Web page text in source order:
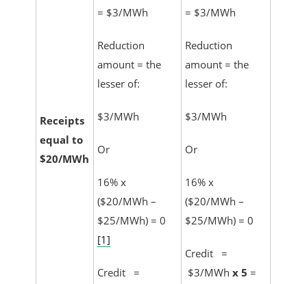
Receipts
equal to
$20/MWh
= $3/MWh
Reduction
amount = the
lesser of:
$3/MWh
Or
16% x
($20/MWh –
$25/MWh) = 0
[1]
Credit =
= $3/MWh
Reduction
amount = the
lesser of:
$3/MWh
Or
16% x
($20/MWh –
$25/MWh) = 0
Credit =
$3/MWhx 5 =